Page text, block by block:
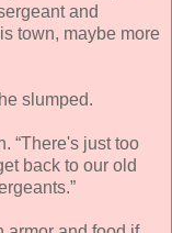
and
town, maybe more
slumped.
“There's just too
back to our old